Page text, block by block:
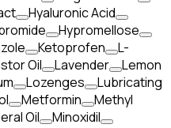
Hyaluronic Acid
Hypromellose
Ketoprofen
L-
Oil Lavender
Lemon
Lozenges
Lubricating
Metformin
Methyl
Oil
Minoxidil